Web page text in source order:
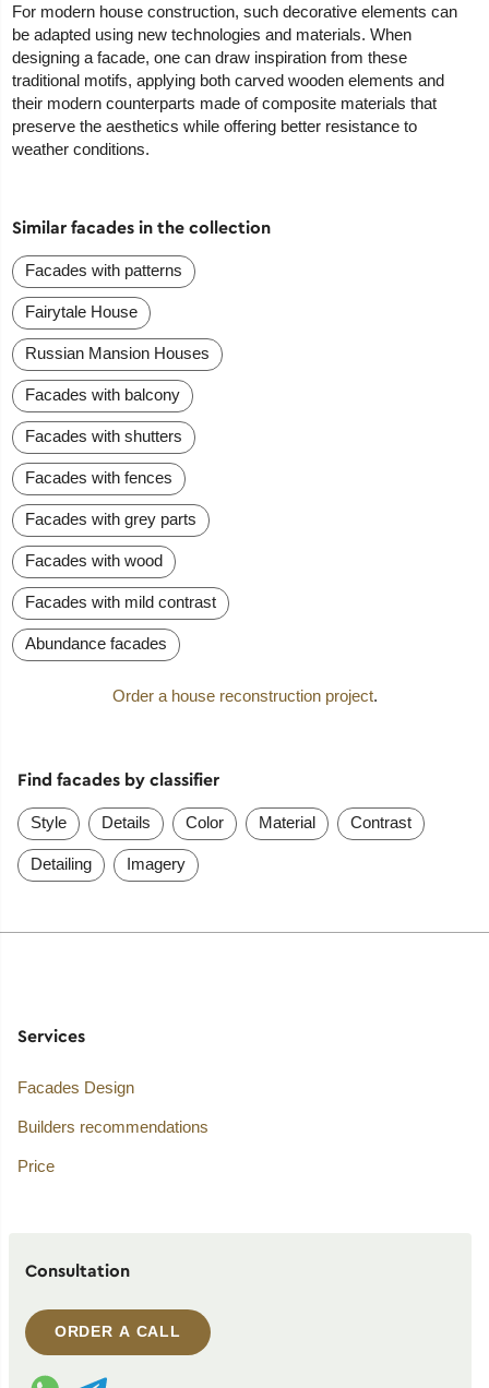
For modern house construction, such decorative elements can
be adapted using new technologies and materials. When
designing a facade, one can draw inspiration from these
traditional motifs, applying both carved wooden elements and
their modern counterparts made of composite materials that
preserve the aesthetics while offering better resistance to
weather conditions.
Similar facades in the collection
Facades with patterns
Fairytale House
Russian Mansion Houses
Facades with balcony
Facades with shutters
Facades with fences
Facades with grey parts
Facades with wood
Facades with mild contrast
Abundance facades
Order a house reconstruction project.
Find facades by classifier
Style Details Color Material Contrast
Detailing Imagery
Services
Facades Design
Builders recommendations
Price
Consultation
ORDER A CALL
WhatsApp contact
Telegram contact